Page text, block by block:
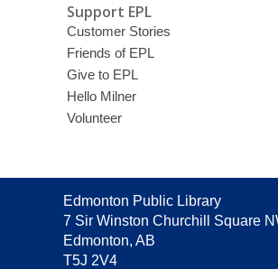
Support EPL
Customer Stories
Friends of EPL
Give to EPL
Hello Milner
Volunteer
Contact
the
Library
Edmonton Public Library
7 Sir Winston Churchill Square
Edmonton, AB
T5J 2V4